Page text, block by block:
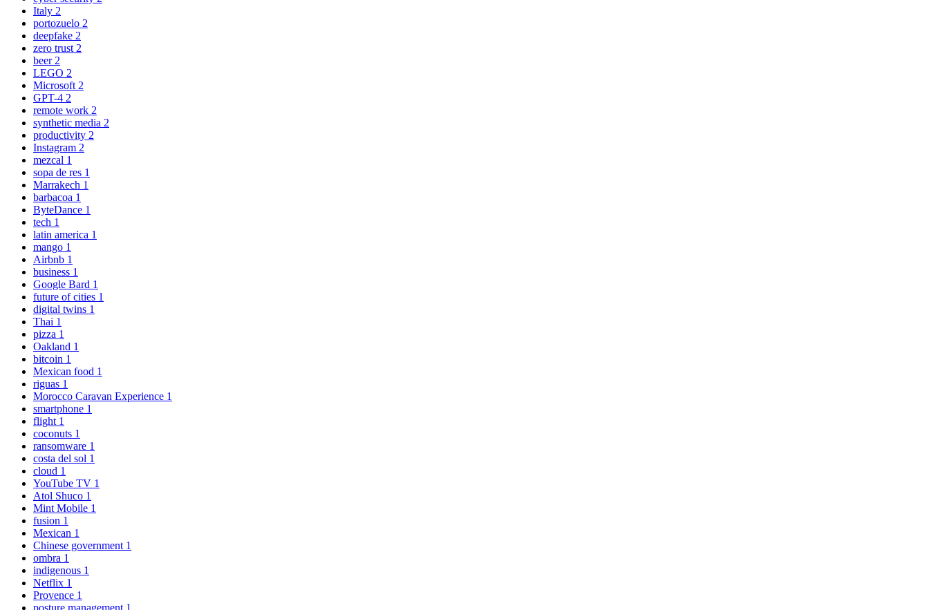
Italy 2
portozuelo 2
deepfake 2
zero trust 2
beer 2
LEGO 2
Microsoft 2
GPT-4 2
remote work 2
synthetic media 2
productivity 2
Instagram 2
mezcal 1
sopa de res 1
Marrakech 1
barbacoa 1
ByteDance 1
tech 1
latin america 1
mango 1
Airbnb 1
business 1
Google Bard 1
future of cities 1
digital twins 1
Thai 1
pizza 1
Oakland 1
bitcoin 1
Mexican food 1
riguas 1
Morocco Caravan Experience 1
smartphone 1
flight 1
coconuts 1
ransomware 1
costa del sol 1
cloud 1
YouTube TV 1
Atol Shuco 1
Mint Mobile 1
fusion 1
Mexican 1
Chinese government 1
ombra 1
indigenous 1
Netflix 1
Provence 1
posture management 1